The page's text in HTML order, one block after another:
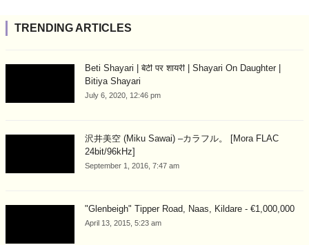
TRENDING ARTICLES
Beti Shayari | बेटी पर शायरी | Shayari On Daughter |
Bitiya Shayari
July 6, 2020, 12:46 pm
沢井美空 (Miku Sawai) –カラフル。 [Mora FLAC
24bit/96kHz]
September 1, 2016, 7:47 am
"Glenbeigh" Tipper Road, Naas, Kildare - €1,000,000
April 13, 2015, 5:23 am